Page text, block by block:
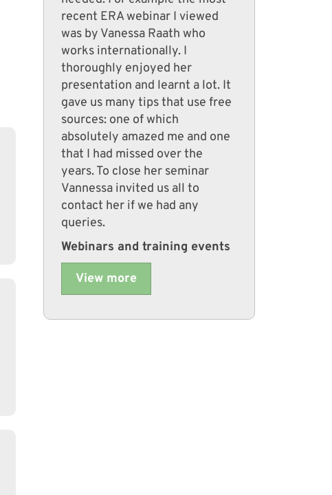
recent ERA webinar I viewed
was by Vanessa Raath who
works internationally. I
thoroughly enjoyed her
presentation and learnt a lot. It
gave us many tips that use free
sources: one of which
absolutely amazed me and one
that I had missed over the
years. To close her seminar
Vannessa invited us all to
contact her if we had any
queries.
Webinars and training events
View more